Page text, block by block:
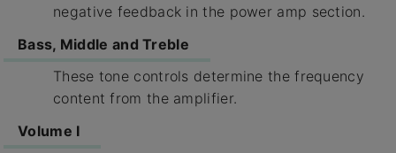
negative feedback in the power amp section.
Bass, Middle and Treble
These tone controls determine the frequency
content from the amplifier.
Volume I